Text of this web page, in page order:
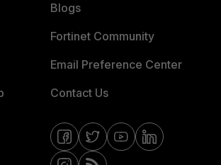
Blogs
Fortinet Community
Email Preference Center
Contact Us